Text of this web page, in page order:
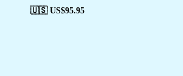
🇺🇸 US$95.95